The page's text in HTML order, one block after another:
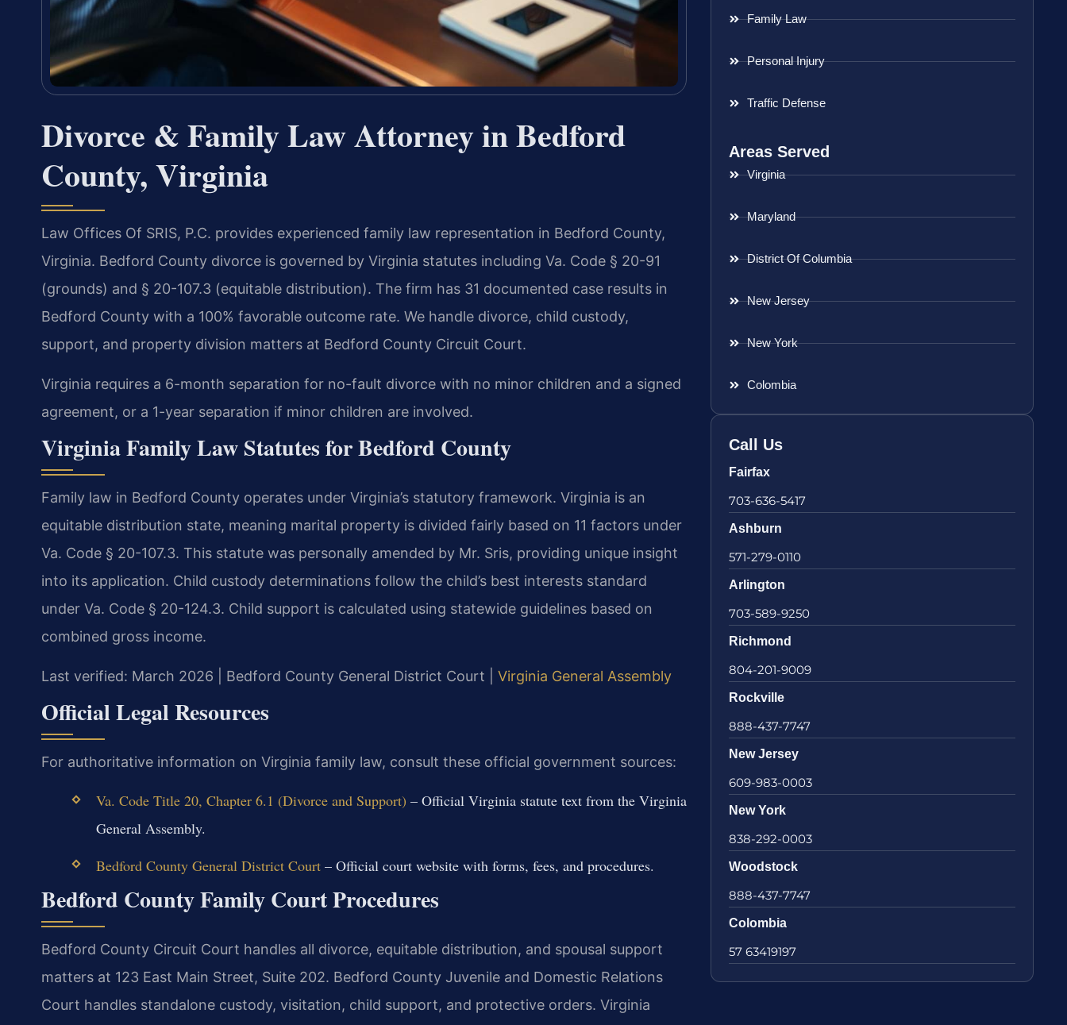
Divorce & Family Law Attorney in Bedford
County, Virginia
Law Offices Of SRIS, P.C. provides experienced family law representation in Bedford County,
Virginia. Bedford County divorce is governed by Virginia statutes including Va. Code § 20-91
(grounds) and § 20-107.3 (equitable distribution). The firm has 31 documented case results in
Bedford County with a 100% favorable outcome rate. We handle divorce, child custody,
support, and property division matters at Bedford County Circuit Court.
Virginia requires a 6-month separation for no-fault divorce with no minor children and a signed
agreement, or a 1-year separation if minor children are involved.
Virginia Family Law Statutes for Bedford County
Family law in Bedford County operates under Virginia’s statutory framework. Virginia is an
equitable distribution state, meaning marital property is divided fairly based on 11 factors under
Va. Code § 20-107.3. This statute was personally amended by Mr. Sris, providing unique insight
into its application. Child custody determinations follow the child’s best interests standard
under Va. Code § 20-124.3. Child support is calculated using statewide guidelines based on
combined gross income.
Last verified: March 2026 | Bedford County General District Court | Virginia General Assembly
Official Legal Resources
For authoritative information on Virginia family law, consult these official government sources:
Va. Code Title 20, Chapter 6.1 (Divorce and Support) – Official Virginia statute text from the Virginia
General Assembly.
Bedford County General District Court– Official court website with forms, fees, and procedures.
Bedford County Family Court Procedures
Bedford County Circuit Court handles all divorce, equitable distribution, and spousal support
matters at 123 East Main Street, Suite 202. Bedford County Juvenile and Domestic Relations
Court handles standalone custody, visitation, child support, and protective orders. Virginia
Family Law
Personal Injury
Traffic Defense
Areas Served
Virginia
Maryland
District Of Columbia
New Jersey
New York
Colombia
Call Us
Fairfax
703-636-5417
Ashburn
571-279-0110
Arlington
703-589-9250
Richmond
804-201-9009
Rockville
888-437-7747
New Jersey
609-983-0003
New York
838-292-0003
Woodstock
888-437-7747
Colombia
57 63419197